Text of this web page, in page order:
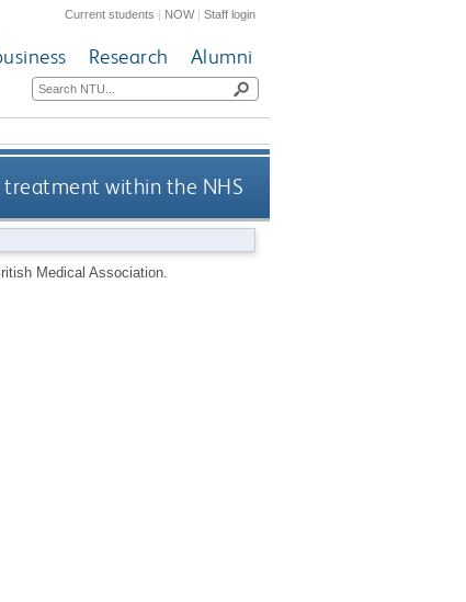
Current students | NOW|Staff login
Research Alumni
within the NHS
Medical Association.